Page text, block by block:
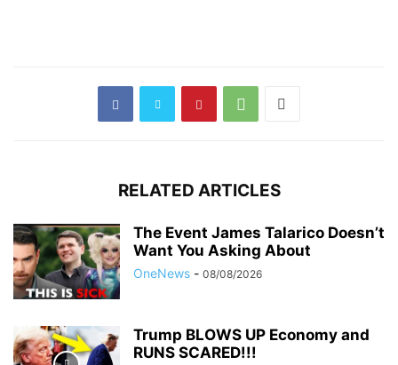
RELATED ARTICLES
The Event James Talarico Doesn’t
Want You Asking About
OneNews - 08/08/2026
Trump BLOWS UP Economy and
RUNS SCARED!!!